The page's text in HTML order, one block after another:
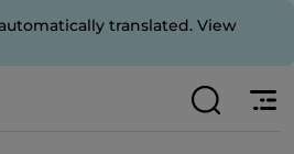
translated. View